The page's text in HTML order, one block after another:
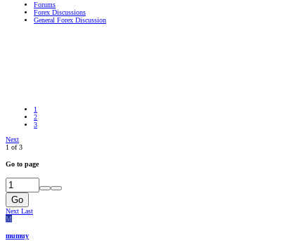
Forums
Forex Discussions
General Forex Discussion
1
2
3
Next
1 of 3
Go to page
Go
Next Last
M
mumuy